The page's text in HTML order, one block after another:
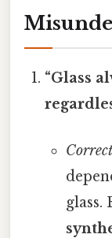
“Glass
glass.